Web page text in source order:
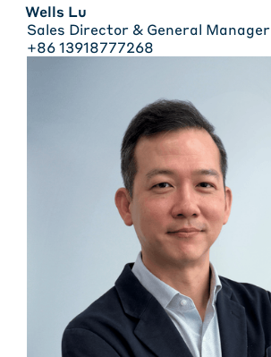
Wells Lu
Sales Director & General Manager
+86 13918777268